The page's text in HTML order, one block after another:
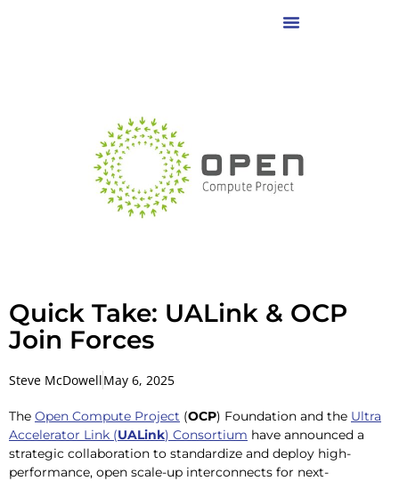
Quick Take: UALink & OCP
Join Forces
Steve McDowellMay 6, 2025
The Open Compute Project (OCP) Foundation and the Ultra
Accelerator Link (UALink) Consortium have announced a
strategic collaboration to standardize and deploy high-
performance, open scale-up interconnects for next-